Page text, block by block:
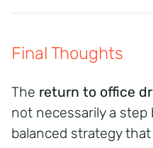
Final Thoughts
The return to office
not necessarily a step
balanced strategy